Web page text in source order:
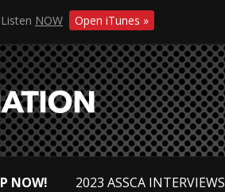
NOW Open iTunes »
NOW! 2023 ASSCA INTERVIEWS